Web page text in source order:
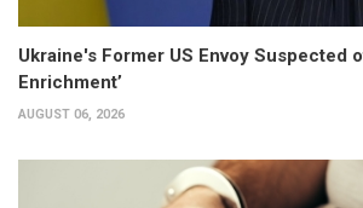
Ukraine's Former US Envoy Suspected
Enrichment’
AUGUST 06, 2026